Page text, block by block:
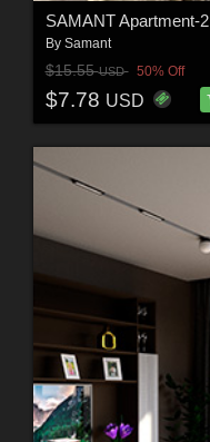
SAMANT Apartment-2
By Samant
$15.55USD 50% Off
$7.78 USD